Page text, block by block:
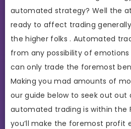
automated strategy? Well the
ready to affect trading
the higher folks . Automated
from any possibility of
can only trade the foremost
Making you mad amounts of
our guide below to seek out out
automated trading is within the
you’ll make the foremost profit